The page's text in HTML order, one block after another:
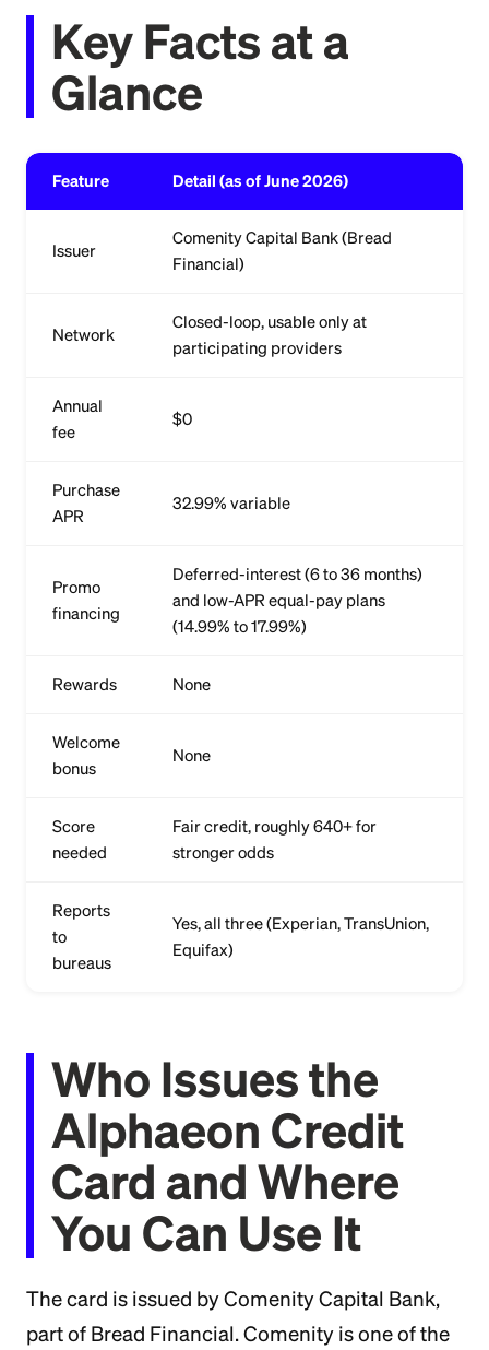
Key Facts at a
Glance
Feature Detail (as of June 2026)
Issuer
Comenity Capital Bank (Bread
Financial)
Network
Closed-loop, usable only at
participating providers
Annual
fee
$0
Purchase
APR
32.99% variable
Promo
financing
Deferred-interest (6 to 36 months)
and low-APR equal-pay plans
(14.99% to 17.99%)
Rewards None
Welcome
bonus
None
Score
needed
Fair credit, roughly 640+ for
stronger odds
Reports
to
bureaus
Yes, all three (Experian, TransUnion,
Equifax)
Who Issues the
Alphaeon Credit
Card and Where
You Can Use It
The card is issued by Comenity Capital Bank,
part of Bread Financial. Comenity is one of the